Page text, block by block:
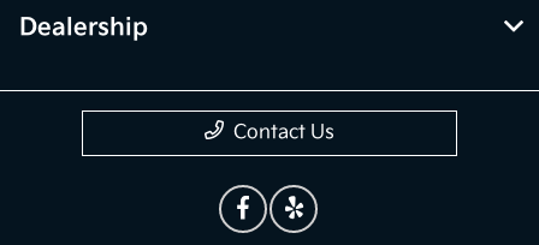
Dealership
Contact Us